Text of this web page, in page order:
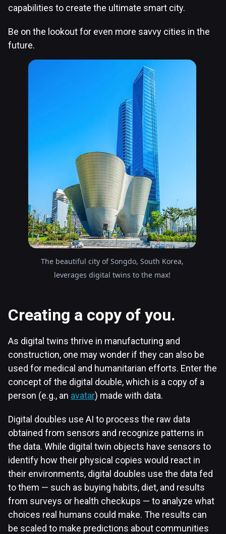
capabilities to create the ultimate smart city.
Be on the lookout for even more savvy cities in the
future.
The beautiful city of Songdo, South Korea,
leverages digital twins to the max!
Creating a copy of you.
As digital twins thrive in manufacturing and
construction, one may wonder if they can also be
used for medical and humanitarian efforts. Enter the
concept of the digital double, which is a copy of a
person (e.g., an avatar) made with data.
Digital doubles use AI to process the raw data
obtained from sensors and recognize patterns in
the data. While digital twin objects have sensors to
identify how their physical copies would react in
their environments, digital doubles use the data fed
to them — such as buying habits, diet, and results
from surveys or health checkups — to analyze what
choices real humans could make. The results can
be scaled to make predictions about communities